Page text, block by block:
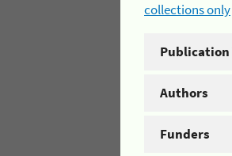
collections only
Publication
Authors
Funders